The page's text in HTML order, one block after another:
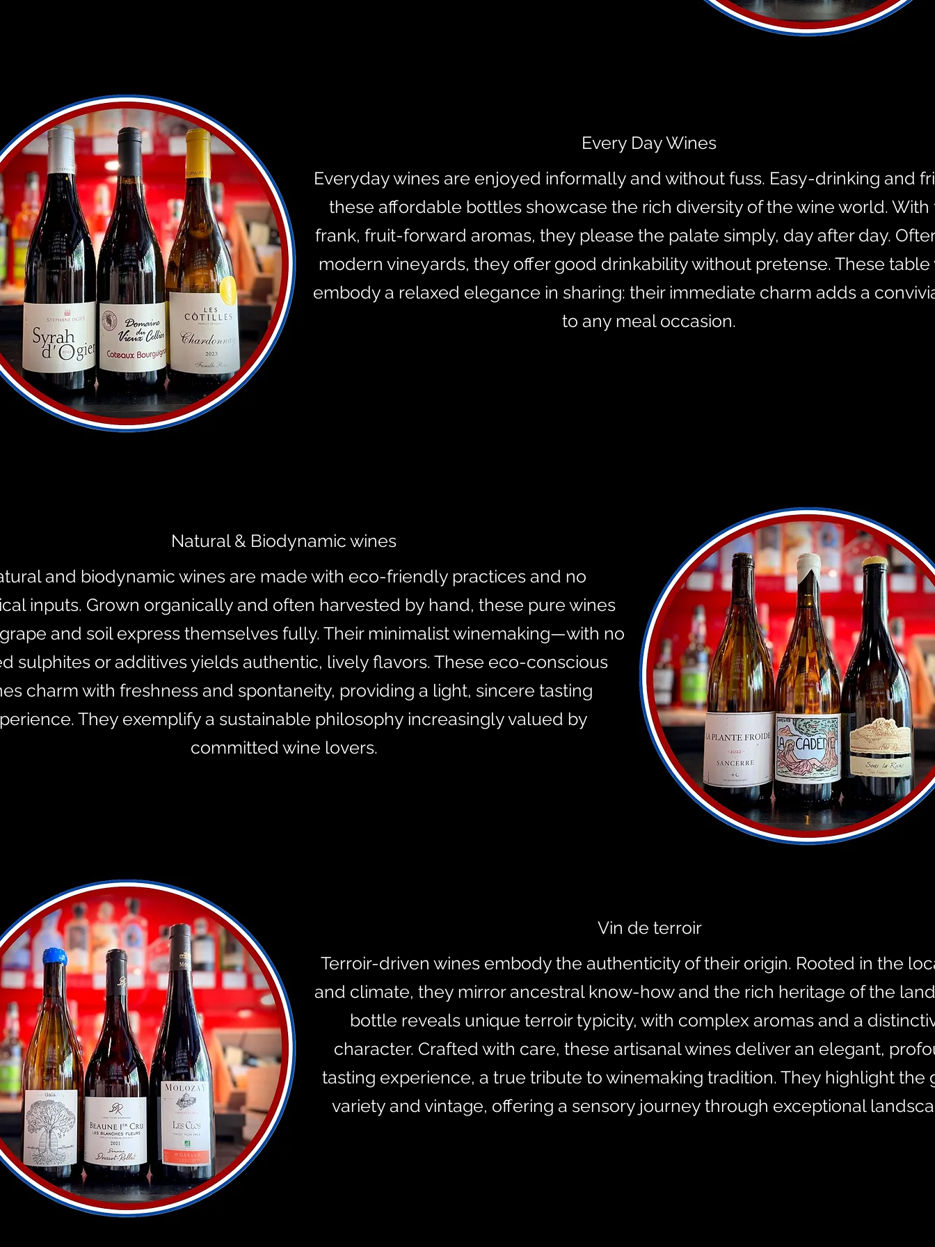
Every Day Wines
Everyday wines are enjoyed informally and without fuss. Easy-drinking and
these affordable bottles showcase the rich diversity of the wine world. With
frank, fruit-forward aromas, they please the palate simply, day after day.
modern vineyards, they offer good drinkability without pretense. These table
embody a relaxed elegance in sharing: their immediate charm adds a
to any meal occasion.
Natural & Biodynamic wines
and biodynamic wines are made with eco-friendly practices and no
inputs. Grown organically and often harvested by hand, these pure wines
and soil express themselves fully. Their minimalist winemaking—with no
sulphites or additives yields authentic, lively flavors. These eco-conscious
charm with freshness and spontaneity, providing a light, sincere tasting
They exemplify a sustainable philosophy increasingly valued by
committed wine lovers.
Vin de terroir
Terroir-driven wines embody the authenticity of their origin. Rooted in the
and climate, they mirror ancestral know-how and the rich heritage of the
bottle reveals unique terroir typicity, with complex aromas and a
character. Crafted with care, these artisanal wines deliver an elegant,
tasting experience, a true tribute to winemaking tradition. They highlight the
variety and vintage, offering a sensory journey through exceptional